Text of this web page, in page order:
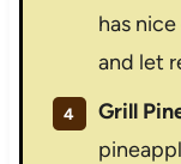
has
and let
Grill